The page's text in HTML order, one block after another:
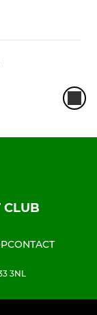
CLUB
CONTACT
3NL